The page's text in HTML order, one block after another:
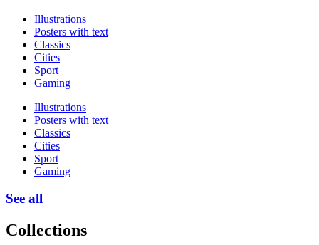
Illustrations
Posters with text
Classics
Cities
Sport
Gaming
Illustrations
Posters with text
Classics
Cities
Sport
Gaming
See all
Collections